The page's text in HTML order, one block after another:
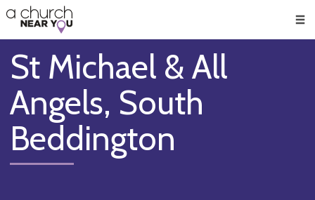
👏
😇
❤️
🥧
👋
St Michael & All
Angels, South
Beddington